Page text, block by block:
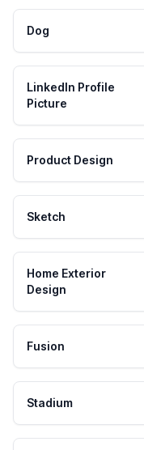
Dog
LinkedIn Profile
Picture
Product Design
Sketch
Home Exterior
Design
Fusion
Stadium